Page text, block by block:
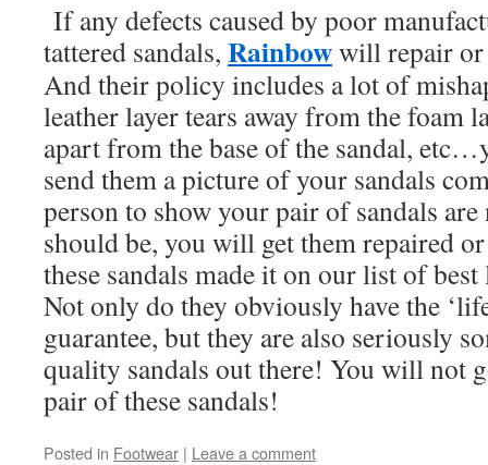
If any defects caused by poor
tattered sandals, Rainbowwill repair or
And their policy includes a lot of
leather layer tears away from the foam
apart from the base of the sandal,
send them a picture of your sandals
person to show your pair of sandals
should be, you will get them repaired
these sandals made it on our list of
Not only do they obviously have the
guarantee, but they are also seriously
quality sandals out there! You will not
pair of these sandals!
Posted in Footwear | Leave a comment